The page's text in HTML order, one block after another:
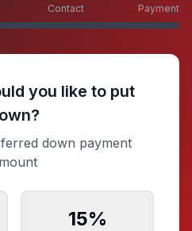
Contact Payment
you like to put
down payment
15%